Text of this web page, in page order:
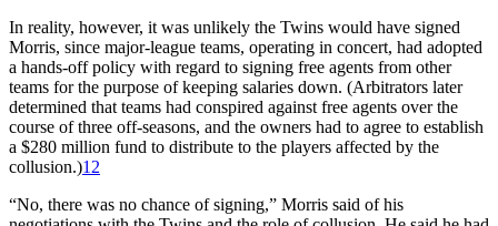
In reality, however, it was unlikely the Twins would have signed
Morris, since major-league teams, operating in concert, had adopted
a hands-off policy with regard to signing free agents from other
teams for the purpose of keeping salaries down. (Arbitrators later
determined that teams had conspired against free agents over the
course of three off-seasons, and the owners had to agree to establish
a $280 million fund to distribute to the players affected by the
collusion.)12
“No, there was no chance of signing,” Morris said of his